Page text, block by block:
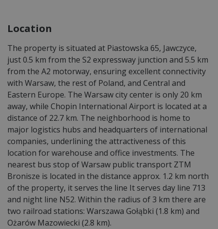
Location
The property is situated at Piastowska 65, Jawczyce,
just 0.5 km from the S2 expressway junction and 5.5 km
from the A2 motorway, ensuring excellent connectivity
with Warsaw, the rest of Poland, and Central and
Eastern Europe. The Warsaw city center is only 20 km
away, while Chopin International Airport is located at a
distance of 22.7 km. The neighborhood is home to
major logistics hubs and headquarters of international
companies, underlining the attractiveness of this
location for warehouse and office investments. The
nearest bus stop of Warsaw public transport ZTM
Bronisze is located in the distance approx. 1.2 km north
of the property, it serves the line It serves day line 713
and night line N52. Within the radius of 3 km there are
two railroad stations: Warszawa Gołąbki (1.8 km) and
Ożarów Mazowiecki (2.8 km).